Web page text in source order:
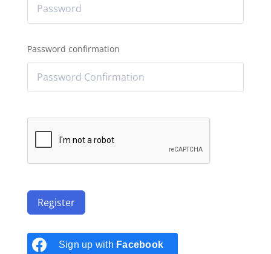
Password confirmation
Register
Sign up with Facebook